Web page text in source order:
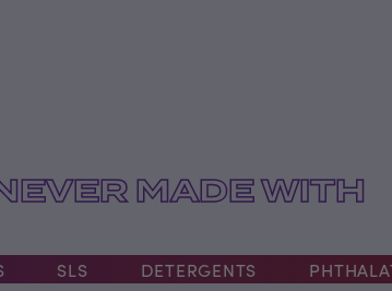
MADE WITH
DETERGENTS PHTHALATES